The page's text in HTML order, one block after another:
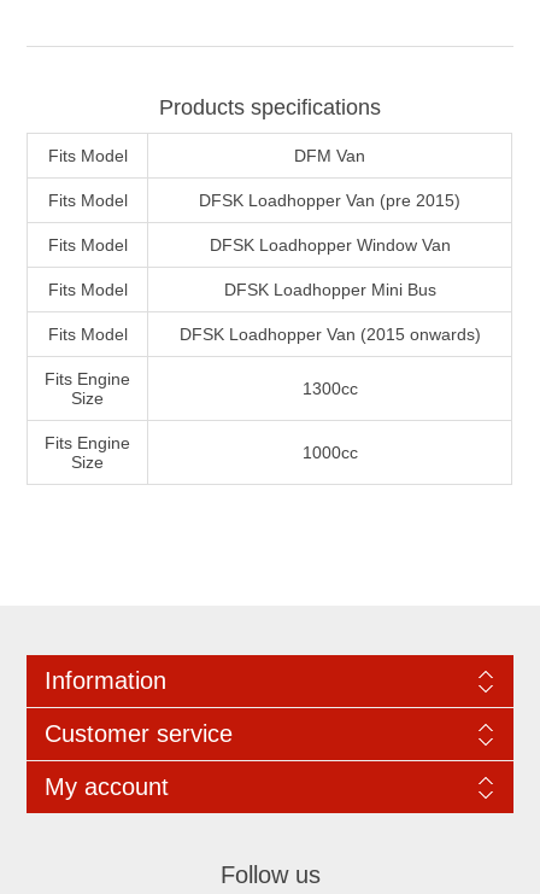
Products specifications
Fits Model DFM Van
Fits Model DFSK Loadhopper Van (pre 2015)
Fits Model DFSK Loadhopper Window Van
Fits Model DFSK Loadhopper Mini Bus
Fits Model DFSK Loadhopper Van (2015 onwards)
Fits Engine
Size
1300cc
Fits Engine
Size
1000cc
Information
Customer service
My account
Follow us